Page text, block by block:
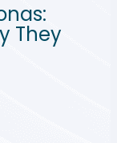
They